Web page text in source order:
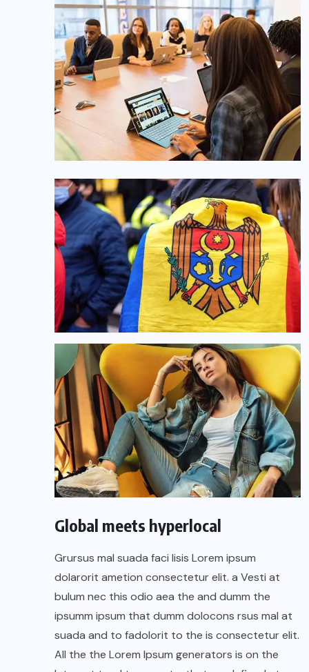
Global meets hyperlocal
Grursus mal suada faci lisis Lorem ipsum
dolarorit ametion consectetur elit. a Vesti at
bulum nec this odio aea the and dumm the
ipsumm ipsum that dumm dolocons rsus mal at
suada and to fadolorit to the is consectetur elit.
All the the Lorem Ipsum generators is on the